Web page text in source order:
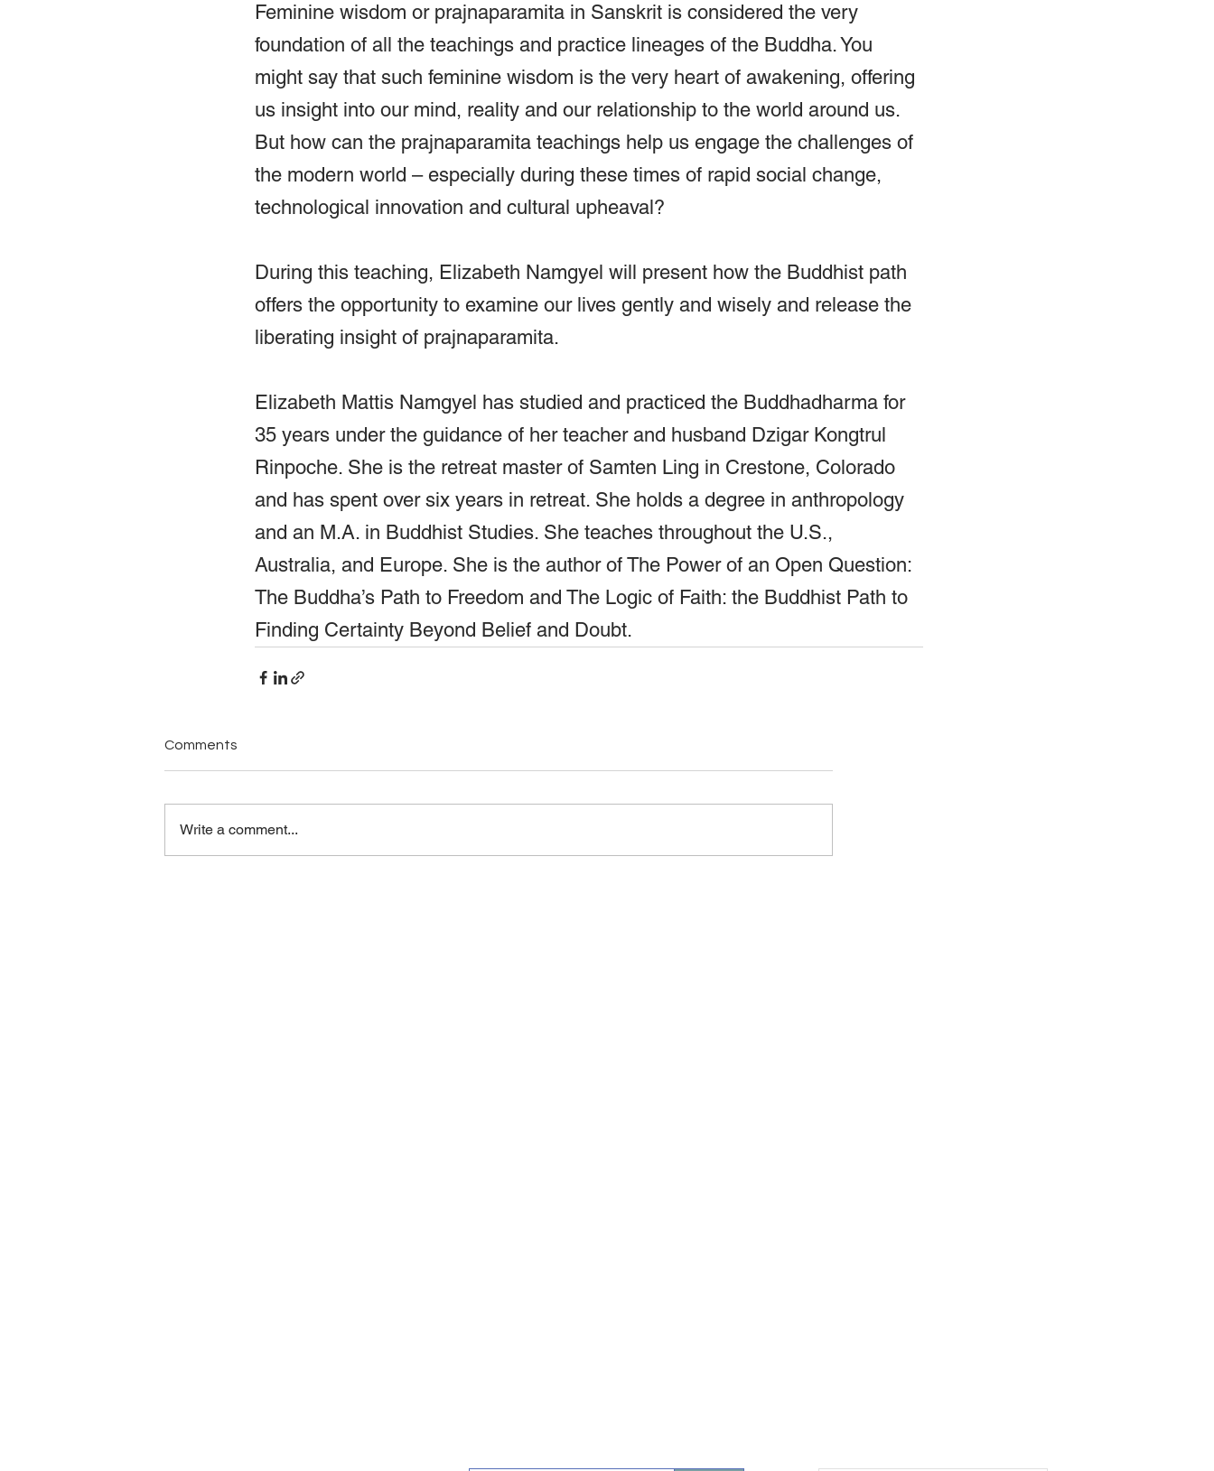
Feminine wisdom or prajnaparamita in Sanskrit is considered the very
foundation of all the teachings and practice lineages of the Buddha. You
might say that such feminine wisdom is the very heart of awakening, offering
us insight into our mind, reality and our relationship to the world around us.
But how can the prajnaparamita teachings help us engage the challenges of
the modern world – especially during these times of rapid social change,
technological innovation and cultural upheaval?
During this teaching, Elizabeth Namgyel will present how the Buddhist path
offers the opportunity to examine our lives gently and wisely and release the
liberating insight of prajnaparamita.
Elizabeth Mattis Namgyel has studied and practiced the Buddhadharma for
35 years under the guidance of her teacher and husband Dzigar Kongtrul
Rinpoche. She is the retreat master of Samten Ling in Crestone, Colorado
and has spent over six years in retreat. She holds a degree in anthropology
and an M.A. in Buddhist Studies. She teaches throughout the U.S.,
Australia, and Europe. She is the author of The Power of an Open Question:
The Buddha’s Path to Freedom and The Logic of Faith: the Buddhist Path to
Finding Certainty Beyond Belief and Doubt.
Comments
Write a comment...